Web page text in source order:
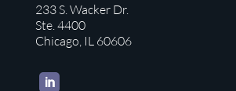
233 S. Wacker Dr.
Ste. 4400
Chicago, IL 60606
LinkedIn